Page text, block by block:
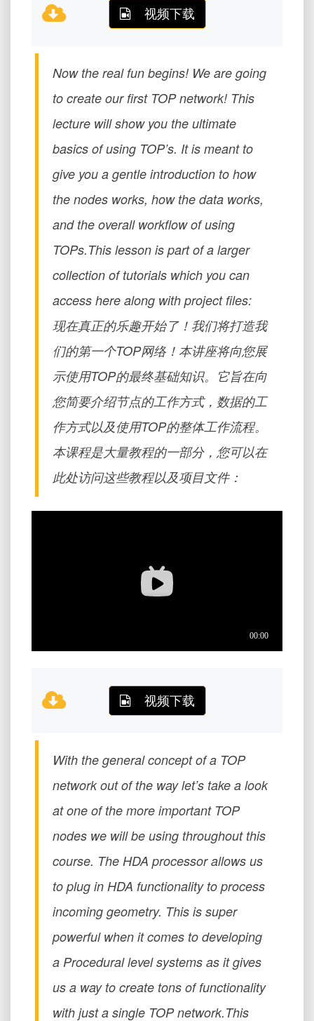
视频下载
Now the real fun begins! We are going
to create our first TOP network! This
lecture will show you the ultimate
basics of using TOP’s. It is meant to
give you a gentle introduction to how
the nodes works, how the data works,
and the overall workflow of using
TOPs.This lesson is part of a larger
collection of tutorials which you can
access here along with project files:
现在真正的乐趣开始了！我们将打造我
们的第一个TOP网络！本讲座将向您展
示使用TOP的最终基础知识。它旨在向
您简要介绍节点的工作方式，数据的工
作方式以及使用TOP的整体工作流程。
本课程是大量教程的一部分，您可以在
此处访问这些教程以及项目文件：
视频下载
With the general concept of a TOP
network out of the way let’s take a look
at one of the more important TOP
nodes we will be using throughout this
course. The HDA processor allows us
to plug in HDA functionality to process
incoming geometry. This is super
powerful when it comes to developing
a Procedural level systems as it gives
us a way to create tons of functionality
with just a single TOP network.This